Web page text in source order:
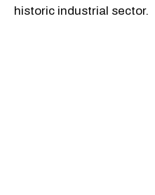
historic industrial sector.